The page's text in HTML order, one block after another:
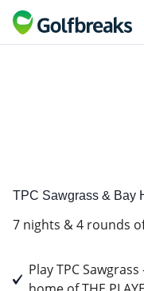
TPC Sawgrass & Bay
7 nights & 4 rounds
Play TPC Sawgrass